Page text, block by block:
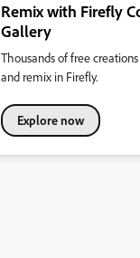
Remix with Firefly
Gallery
Thousands of free
and remix in Firefly.
Explore now